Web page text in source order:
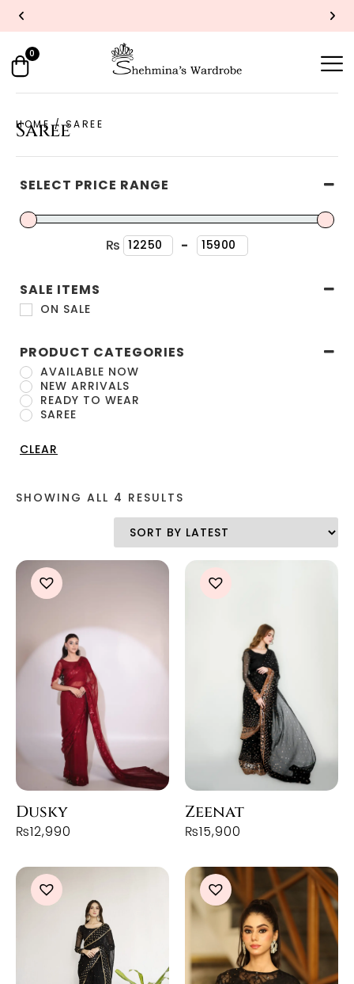
UP TO 40% OFFSHOP NOW
0
HOME/ SAREE
Saree
SELECT PRICE RANGE
₨ Minimum Price
-
Maximum Price
SALE ITEMS
ON SALE
PRODUCT CATEGORIES
AVAILABLE NOW
NEW ARRIVALS
READY TO WEAR
SAREE
CLEAR
SHOWING ALL 4 RESULTS
Dusky
₨12,990
Zeenat
₨15,900